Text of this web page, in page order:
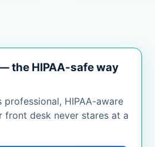
the HIPAA-safe way
HIPAA-aware
desk never stares at a